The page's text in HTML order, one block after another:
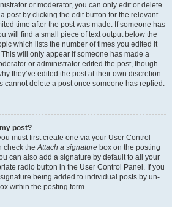
or moderator, you can only edit or delete
post by clicking the edit button for the relevant
time after the post was made. If someone has
will find a small piece of text output below the
which lists the number of times you edited it
will only appear if someone has made a
or administrator edited the post, though
they’ve edited the post at their own discretion.
cannot delete a post once someone has replied.
post?
must first create one via your User Control
check theAttach a signature box on the posting
can also add a signature by default to all your
radio button in the User Control Panel. If you
being added to individual posts by un-
within the posting form.